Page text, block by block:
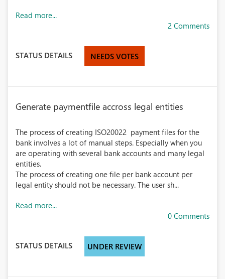
Read more...
2 Comments
STATUS DETAILS NEEDS VOTES
Generate paymentfile accross legal entities
The process of creating ISO20022 payment files for the
bank involves a lot of manual steps. Especially when you
are operating with several bank accounts and many legal
entities.
The process of creating one file per bank account per
legal entity should not be necessary. The user sh...
Read more...
0 Comments
STATUS DETAILS UNDER REVIEW